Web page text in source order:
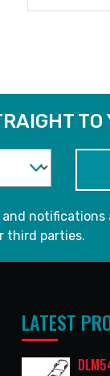
TO
notifications
third parties.
LATEST